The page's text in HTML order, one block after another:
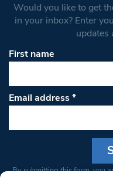
Would you like to get
in your inbox? Enter
updates
First name
Email address*
Constant
By submitting this form, you